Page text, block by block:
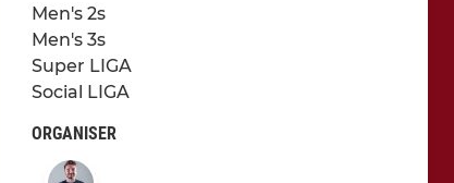
Men's 2s
Men's 3s
Super LIGA
Social LIGA
ORGANISER